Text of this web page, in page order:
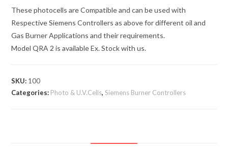
These photocells are Compatible and can be used with
Respective Siemens Controllers as above for different oil and
Gas Burner Applications and their requirements.
Model QRA 2 is available Ex. Stock with us.
SKU: 100
Categories: Photo & U.V.Cells,Siemens Burner Controllers